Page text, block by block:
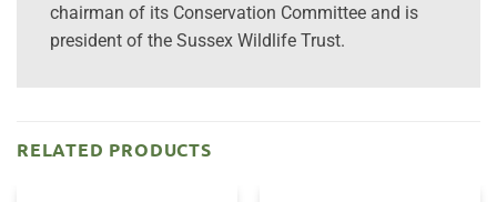
chairman of its Conservation Committee and is
president of the Sussex Wildlife Trust.
RELATED PRODUCTS